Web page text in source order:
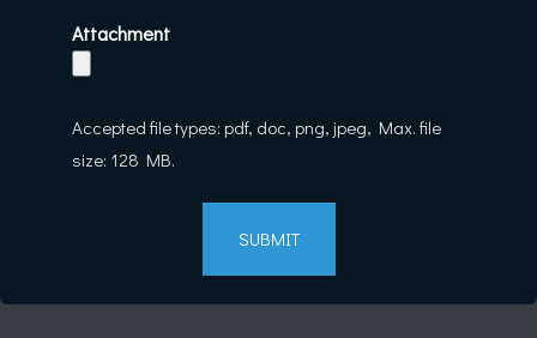
Attachment
Accepted file types: pdf, doc, png, jpeg, Max. file
size: 128 MB.